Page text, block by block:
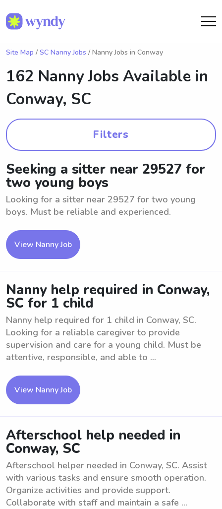
Site Map / SC Nanny Jobs / Nanny Jobs in Conway
162 Nanny Jobs Available in
Conway, SC
Filters
Seeking a sitter near 29527 for
two young boys
Looking for a sitter near 29527 for two young
boys. Must be reliable and experienced.
View Nanny Job
Nanny help required in Conway,
SC for 1 child
Nanny help required for 1 child in Conway, SC.
Looking for a reliable caregiver to provide
supervision and care for a young child. Must be
attentive, responsible, and able to ...
View Nanny Job
Afterschool help needed in
Conway, SC
Afterschool helper needed in Conway, SC. Assist
with various tasks and ensure smooth operation.
Organize activities and provide support.
Collaborate with staff and maintain a safe ...